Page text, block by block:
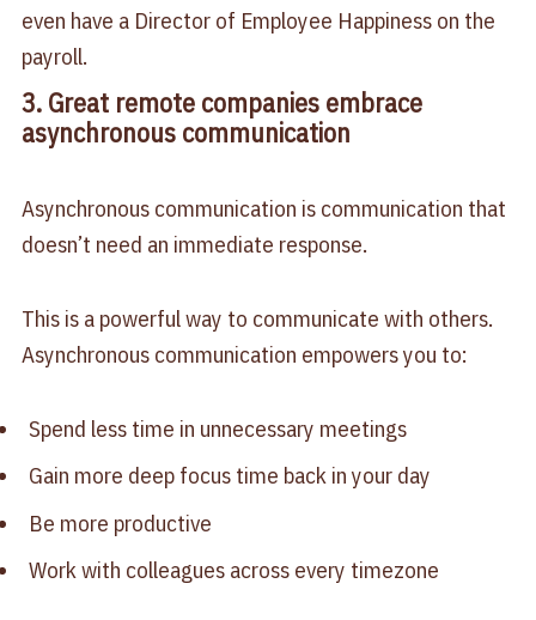
even have a Director of Employee Happiness on the
payroll.
3. Great remote companies embrace
asynchronous communication
Asynchronous communication is communication that
doesn’t need an immediate response.
This is a powerful way to communicate with others.
Asynchronous communication empowers you to:
Spend less time in unnecessary meetings
Gain more deep focus time back in your day
Be more productive
Work with colleagues across every timezone